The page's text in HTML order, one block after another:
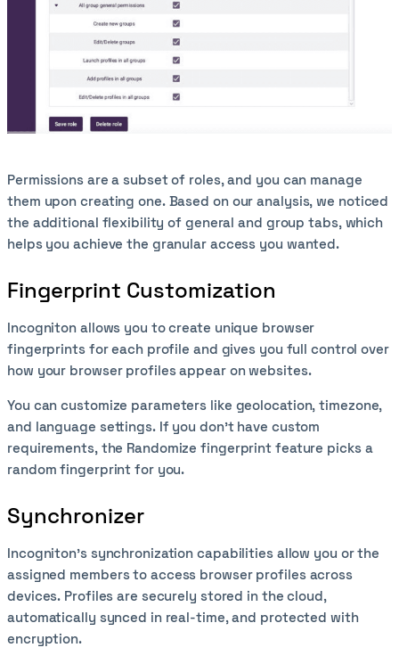
Permissions are a subset of roles, and you can manage
them upon creating one. Based on our analysis, we noticed
the additional flexibility of general and group tabs, which
helps you achieve the granular access you wanted.
Fingerprint Customization
Incogniton allows you to create unique browser
fingerprints for each profile and gives you full control over
how your browser profiles appear on websites.
You can customize parameters like geolocation, timezone,
and language settings. If you don’t have custom
requirements, the Randomize fingerprint feature picks a
random fingerprint for you.
Synchronizer
Incogniton’s synchronization capabilities allow you or the
assigned members to access browser profiles across
devices. Profiles are securely stored in the cloud,
automatically synced in real-time, and protected with
encryption.